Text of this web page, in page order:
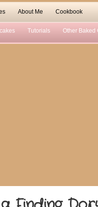
About Me Cookbook
Tutorials Other Baked